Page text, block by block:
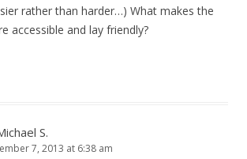
rather than harder…) What makes the
accessible and lay friendly?
S.
7, 2013 at 6:38 am